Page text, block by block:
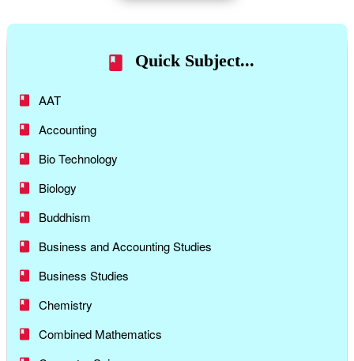
Quick Subject...
AAT
Accounting
Bio Technology
Biology
Buddhism
Business and Accounting Studies
Business Studies
Chemistry
Combined Mathematics